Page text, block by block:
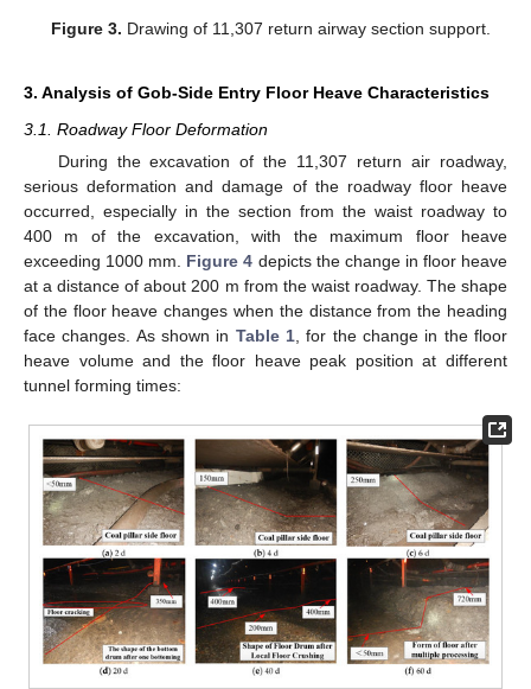
Figure 3. Drawing of 11,307 return airway section support.
3. Analysis of Gob-Side Entry Floor Heave Characteristics
3.1. Roadway Floor Deformation
During the excavation of the 11,307 return air roadway,
serious deformation and damage of the roadway floor heave
occurred, especially in the section from the waist roadway to
400 m of the excavation, with the maximum floor heave
exceeding 1000 mm. Figure 4 depicts the change in floor heave
at a distance of about 200 m from the waist roadway. The shape
of the floor heave changes when the distance from the heading
face changes. As shown in Table 1 , for the change in the floor
heave volume and the floor heave peak position at different
tunnel forming times: